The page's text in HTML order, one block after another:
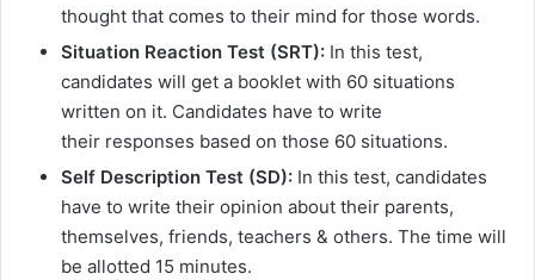
thought that comes to their mind for those words.
Situation Reaction Test (SRT): In this test,
candidates will get a booklet with 60 situations
written on it. Candidates have to write
their responses based on those 60 situations.
Self Description Test (SD): In this test, candidates
have to write their opinion about their parents,
themselves, friends, teachers & others. The time will
be allotted 15 minutes.